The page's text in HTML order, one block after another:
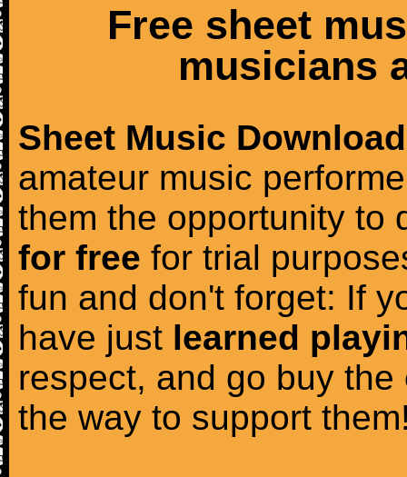
Free sheet
musicians
Sheet Music Download
amateur music
them the opportunity to
for free for trial
fun and don't forget: If
have just learned
respect, and go buy the
the way to support